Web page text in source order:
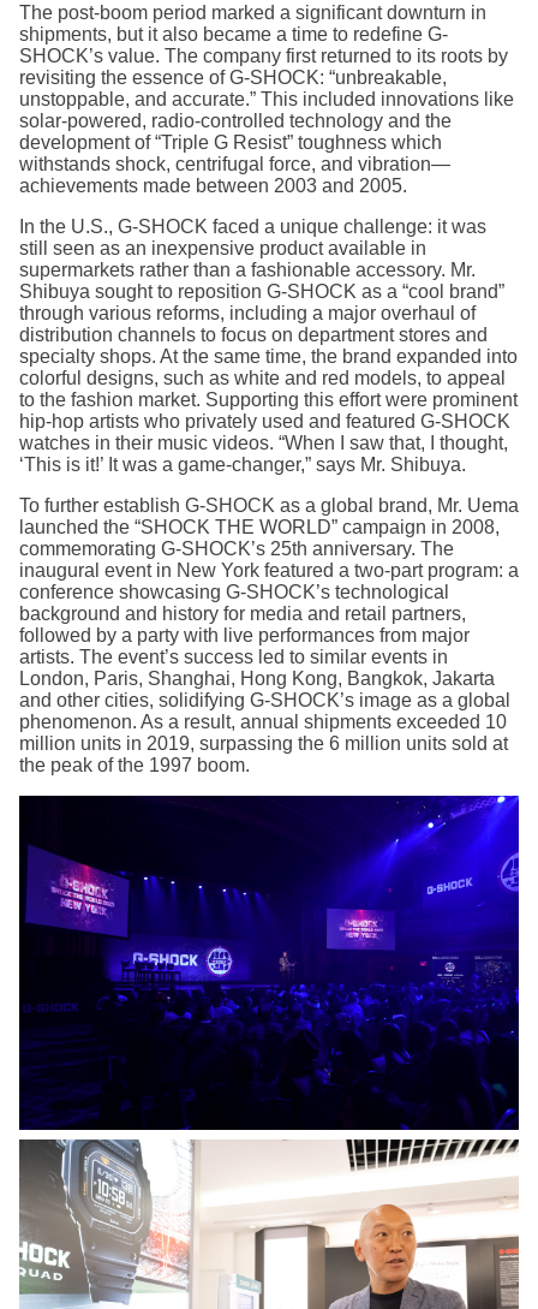
The post-boom period marked a significant downturn in
shipments, but it also became a time to redefine G-
SHOCK’s value. The company first returned to its roots by
revisiting the essence of G-SHOCK: “unbreakable,
unstoppable, and accurate.” This included innovations like
solar-powered, radio-controlled technology and the
development of “Triple G Resist” toughness which
withstands shock, centrifugal force, and vibration—
achievements made between 2003 and 2005.
In the U.S., G-SHOCK faced a unique challenge: it was
still seen as an inexpensive product available in
supermarkets rather than a fashionable accessory. Mr.
Shibuya sought to reposition G-SHOCK as a “cool brand”
through various reforms, including a major overhaul of
distribution channels to focus on department stores and
specialty shops. At the same time, the brand expanded into
colorful designs, such as white and red models, to appeal
to the fashion market. Supporting this effort were prominent
hip-hop artists who privately used and featured G-SHOCK
watches in their music videos. “When I saw that, I thought,
‘This is it!’ It was a game-changer,” says Mr. Shibuya.
To further establish G-SHOCK as a global brand, Mr. Uema
launched the “SHOCK THE WORLD” campaign in 2008,
commemorating G-SHOCK’s 25th anniversary. The
inaugural event in New York featured a two-part program: a
conference showcasing G-SHOCK’s technological
background and history for media and retail partners,
followed by a party with live performances from major
artists. The event’s success led to similar events in
London, Paris, Shanghai, Hong Kong, Bangkok, Jakarta
and other cities, solidifying G-SHOCK’s image as a global
phenomenon. As a result, annual shipments exceeded 10
million units in 2019, surpassing the 6 million units sold at
the peak of the 1997 boom.